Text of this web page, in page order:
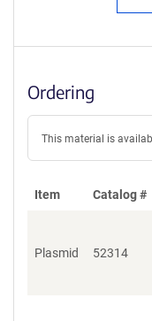
Ordering
This material is
Item Catalog #
Plasmid 52314